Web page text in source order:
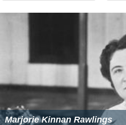
Marjorie Kinnan Rawlings